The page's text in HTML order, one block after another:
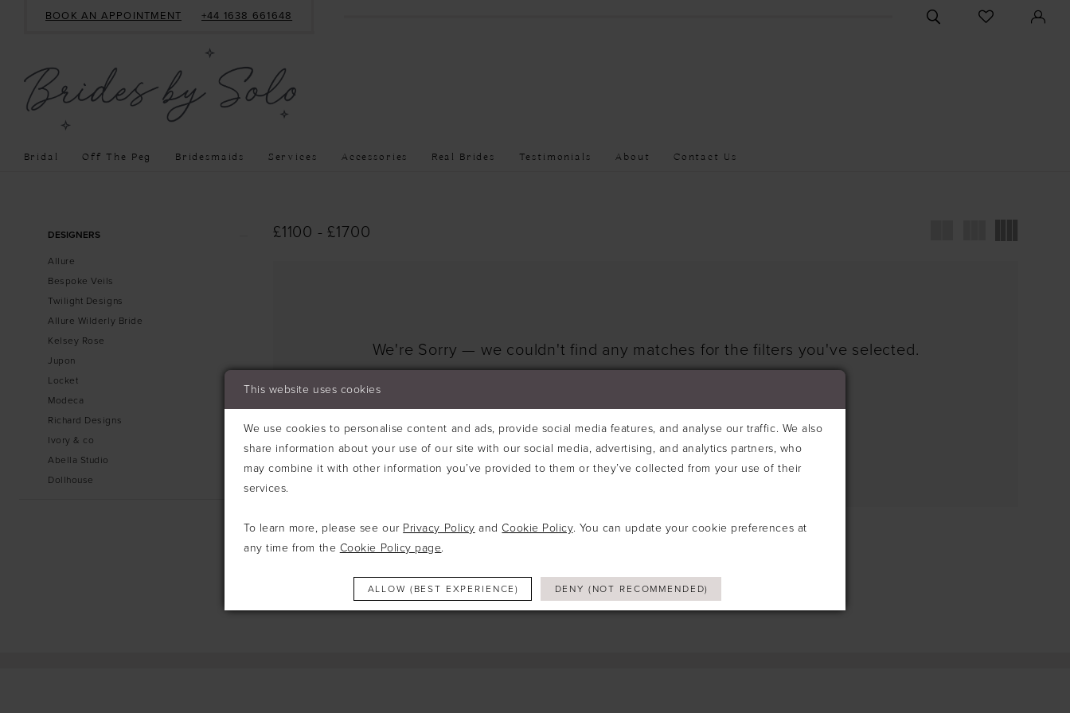
BOOK AN APPOINTMENT +44 1638 661648
TOGGLE
SEARCH
CHECK
WISHLIST
Bridal Off The Peg Bridesmaids Services Accessories Real Brides Testimonials About Contact Us
ProductDESIGNERS
Allure
Bespoke Veils
Twilight Designs
Allure Wilderly Bride
Kelsey Rose
Jupon
Locket
Modeca
Richard Designs
Ivory & co
Abella Studio
Dollhouse
£1100 - £1700
We're Sorry — we couldn't find any matches for the filters you've selected.
This website uses cookies
We use cookies to personalise content and ads, provide social media features, and analyse our traffic. We also
share information about your use of our site with our social media, advertising, and analytics partners, who
may combine it with other information you’ve provided to them or they’ve collected from your use of their
services.
To learn more, please see our Privacy Policy andCookie Policy. You can update your cookie preferences at
any time from the Cookie Policy page.
ALLOW (BEST EXPERIENCE) DENY (NOT RECOMMENDED)